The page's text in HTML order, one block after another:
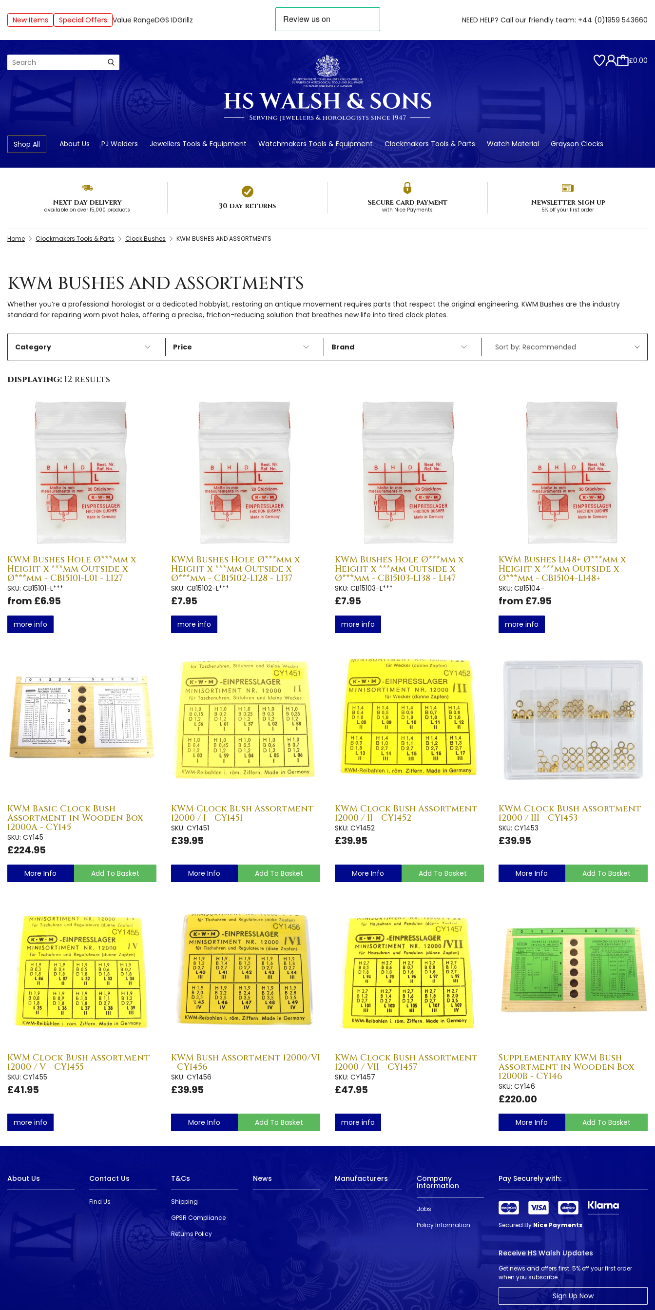
New Items Special Offers Value RangeDGS IDGrillz NEED HELP? Call our friendly team: +44 (0)1959 543660
Search £0.00
Shop All About Us PJ Welders Jewellers Tools & Equipment Watchmakers Tools & Equipment Clockmakers Tools & Parts Watch Material Grayson Clocks
Next day delivery
available on over 15,000 products 30 day returns Secure card payment
with Nice Payments
Newsletter Sign up
5% off your first order
Home Clockmakers Tools & Parts Clock Bushes KWM BUSHES AND ASSORTMENTS
KWM BUSHES AND ASSORTMENTS
Whether you’re a professional horologist or a dedicated hobbyist, restoring an antique movement requires parts that respect the original engineering. KWM Bushes are the industry
standard for repairing worn pivot holes, offering a precise, friction-reducing solution that breathes new life into tired clock plates.
Category Price Brand
displaying: 12 results
KWM Bushes Hole Ø***mm x
Height x ***mm Outside x
Ø***mm - CB15101-L01 - L127
SKU: CB15101-L***
from £6.95
more info
KWM Bushes Hole Ø***mm x
Height x ***mm Outside x
Ø***mm - CB15102-L128 - L137
SKU: CB15102-L***
£7.95
more info
KWM Bushes Hole Ø***mm x
Height x ***mm Outside x
Ø***mm - CB15103-L138 - L147
SKU: CB15103-L***
£7.95
more info
KWM Bushes L148+ Ø***mm x
Height x ***mm Outside x
Ø***mm - CB15104-L148+
SKU: CB15104-
from £7.95
more info
KWM Basic Clock Bush
Assortment in Wooden Box
12000A - CY145
SKU: CY145
£224.95
More Info Add To Basket
KWM Clock Bush Assortment
12000 / I - CY1451
SKU: CY1451
£39.95
More Info Add To Basket
KWM Clock Bush Assortment
12000 / II - CY1452
SKU: CY1452
£39.95
More Info Add To Basket
KWM Clock Bush Assortment
12000 / III - CY1453
SKU: CY1453
£39.95
More Info Add To Basket
KWM Clock Bush Assortment
12000 / V - CY1455
SKU: CY1455
£41.95
more info
KWM Bush Assortment 12000/VI
- CY1456
SKU: CY1456
£39.95
More Info Add To Basket
KWM Clock Bush Assortment
12000 / VII - CY1457
SKU: CY1457
£47.95
more info
Supplementary KWM Bush
Assortment in Wooden Box
12000B - CY146
SKU: CY146
£220.00
More Info Add To Basket
About Us Contact Us
Find Us
T&Cs
Shipping
GPSR Compliance
Returns Policy
News Manufacturers Company
Information
Jobs
Policy Information
Pay Securely with:
Secured By Nice Payments
Receive HS Walsh Updates
Get news and offers first. 5% off your first order
when you subscribe.
Sign Up Now